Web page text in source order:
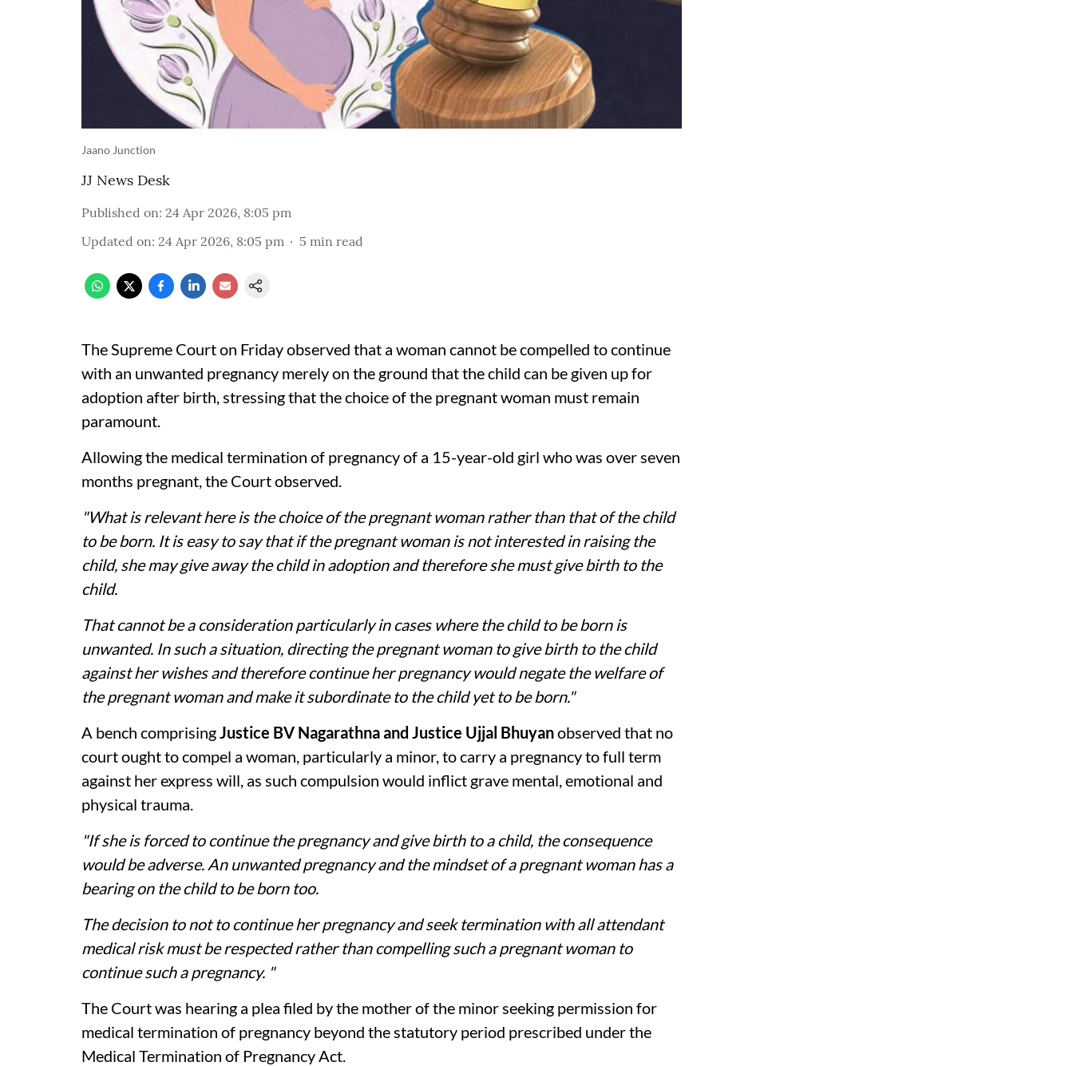
Jaano Junction
JJ News Desk
Published on: 24 Apr 2026, 8:05 pm
Updated on: 24 Apr 2026, 8:05 pm 5 min read
The Supreme Court on Friday observed that a woman cannot be compelled to continue
with an unwanted pregnancy merely on the ground that the child can be given up for
adoption after birth, stressing that the choice of the pregnant woman must remain
paramount.
Allowing the medical termination of pregnancy of a 15-year-old girl who was over seven
months pregnant, the Court observed.
"What is relevant here is the choice of the pregnant woman rather than that of the child
to be born. It is easy to say that if the pregnant woman is not interested in raising the
child, she may give away the child in adoption and therefore she must give birth to the
child.
That cannot be a consideration particularly in cases where the child to be born is
unwanted. In such a situation, directing the pregnant woman to give birth to the child
against her wishes and therefore continue her pregnancy would negate the welfare of
the pregnant woman and make it subordinate to the child yet to be born."
A bench comprisingJustice BV Nagarathna and Justice Ujjal Bhuyanobserved that no
court ought to compel a woman, particularly a minor, to carry a pregnancy to full term
against her express will, as such compulsion would inflict grave mental, emotional and
physical trauma.
"If she is forced to continue the pregnancy and give birth to a child, the consequence
would be adverse. An unwanted pregnancy and the mindset of a pregnant woman has a
bearing on the child to be born too.
The decision to not to continue her pregnancy and seek termination with all attendant
medical risk must be respected rather than compelling such a pregnant woman to
continue such a pregnancy. "
The Court was hearing a plea filed by the mother of the minor seeking permission for
medical termination of pregnancy beyond the statutory period prescribed under the
Medical Termination of Pregnancy Act.